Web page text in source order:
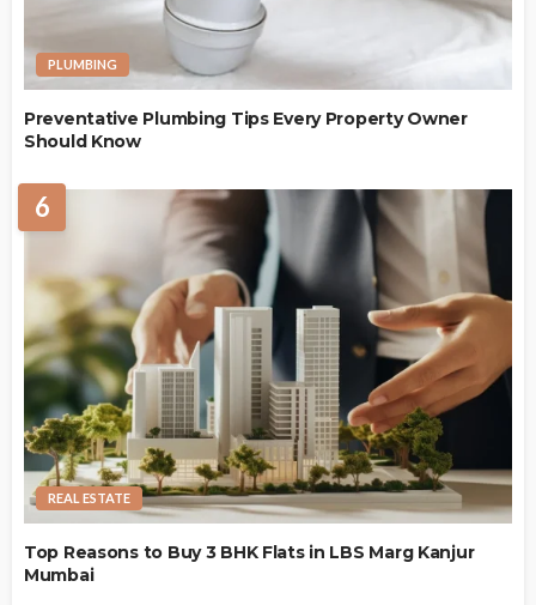
PLUMBING
Preventative Plumbing Tips Every Property Owner
Should Know
6
REAL ESTATE
Top Reasons to Buy 3 BHK Flats in LBS Marg Kanjur
Mumbai